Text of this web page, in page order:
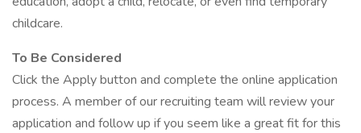
childcare.
To Be Considered
Click the Apply button and complete the online application
process. A member of our recruiting team will review your
application and follow up if you seem like a great fit for this